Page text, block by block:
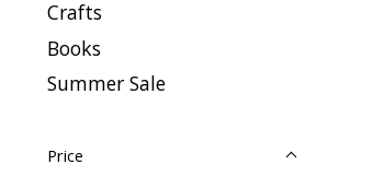
Crafts
Books
Summer Sale
Price